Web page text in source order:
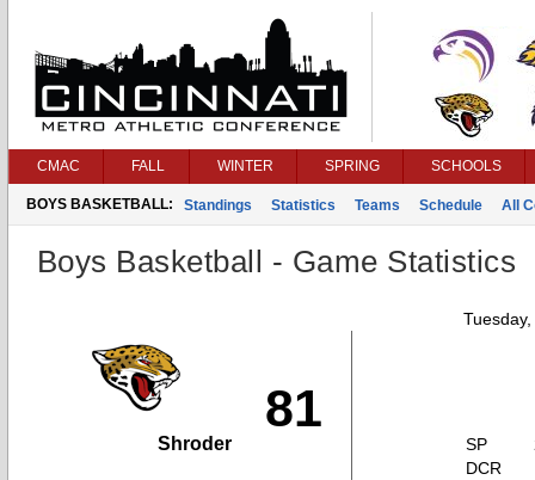
CMAC FALL WINTER SPRING SCHOOLS
BOYS BASKETBALL: Standings Statistics Teams Schedule All
Boys Basketball - Game Statistics
81
Shroder
SP
DCR